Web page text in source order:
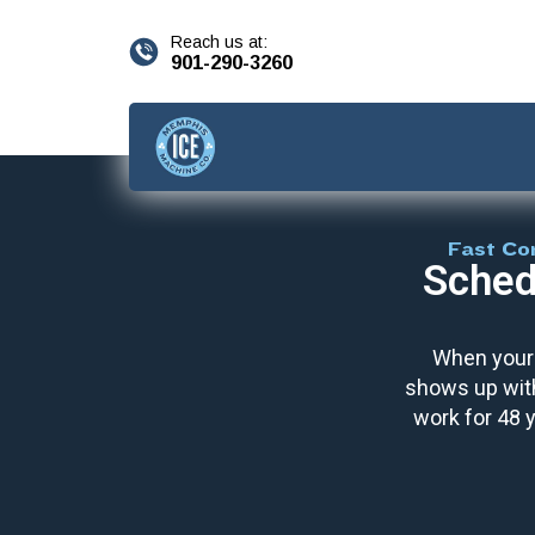
Reach us at:
901-290-3260
Fast
When
shows up
work for 48